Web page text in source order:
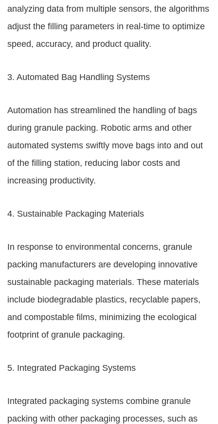
analyzing data from multiple sensors, the algorithms
adjust the filling parameters in real-time to optimize
speed, accuracy, and product quality.
3. Automated Bag Handling Systems
Automation has streamlined the handling of bags
during granule packing. Robotic arms and other
automated systems swiftly move bags into and out
of the filling station, reducing labor costs and
increasing productivity.
4. Sustainable Packaging Materials
In response to environmental concerns, granule
packing manufacturers are developing innovative
sustainable packaging materials. These materials
include biodegradable plastics, recyclable papers,
and compostable films, minimizing the ecological
footprint of granule packaging.
5. Integrated Packaging Systems
Integrated packaging systems combine granule
packing with other packaging processes, such as